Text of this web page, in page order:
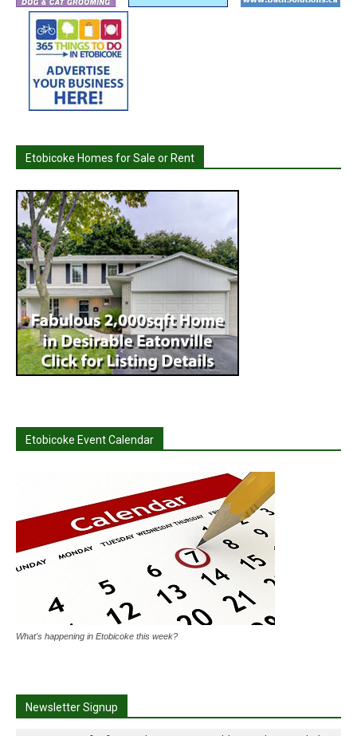
Etobicoke Homes for Sale or Rent
Etobicoke Event Calendar
What's happening in Etobicoke this week?
Newsletter Signup